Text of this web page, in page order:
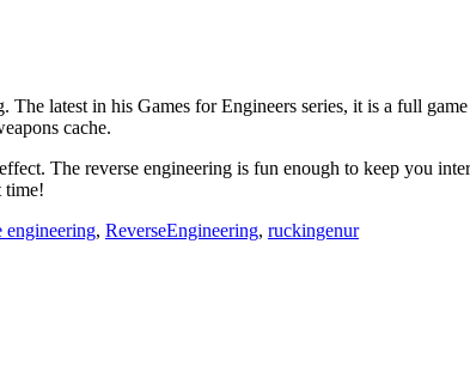
The latest in his Games for Engineers series, it is a full
cache.
The reverse engineering is fun enough to keep you
time!
engineering, ReverseEngineering, ruckingenur